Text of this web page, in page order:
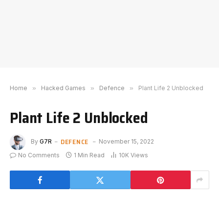
Home » Hacked Games » Defence » Plant Life 2 Unblocked
Plant Life 2 Unblocked
By G7R DEFENCE
November 15, 2022
No Comments
1 Min Read 10K Views